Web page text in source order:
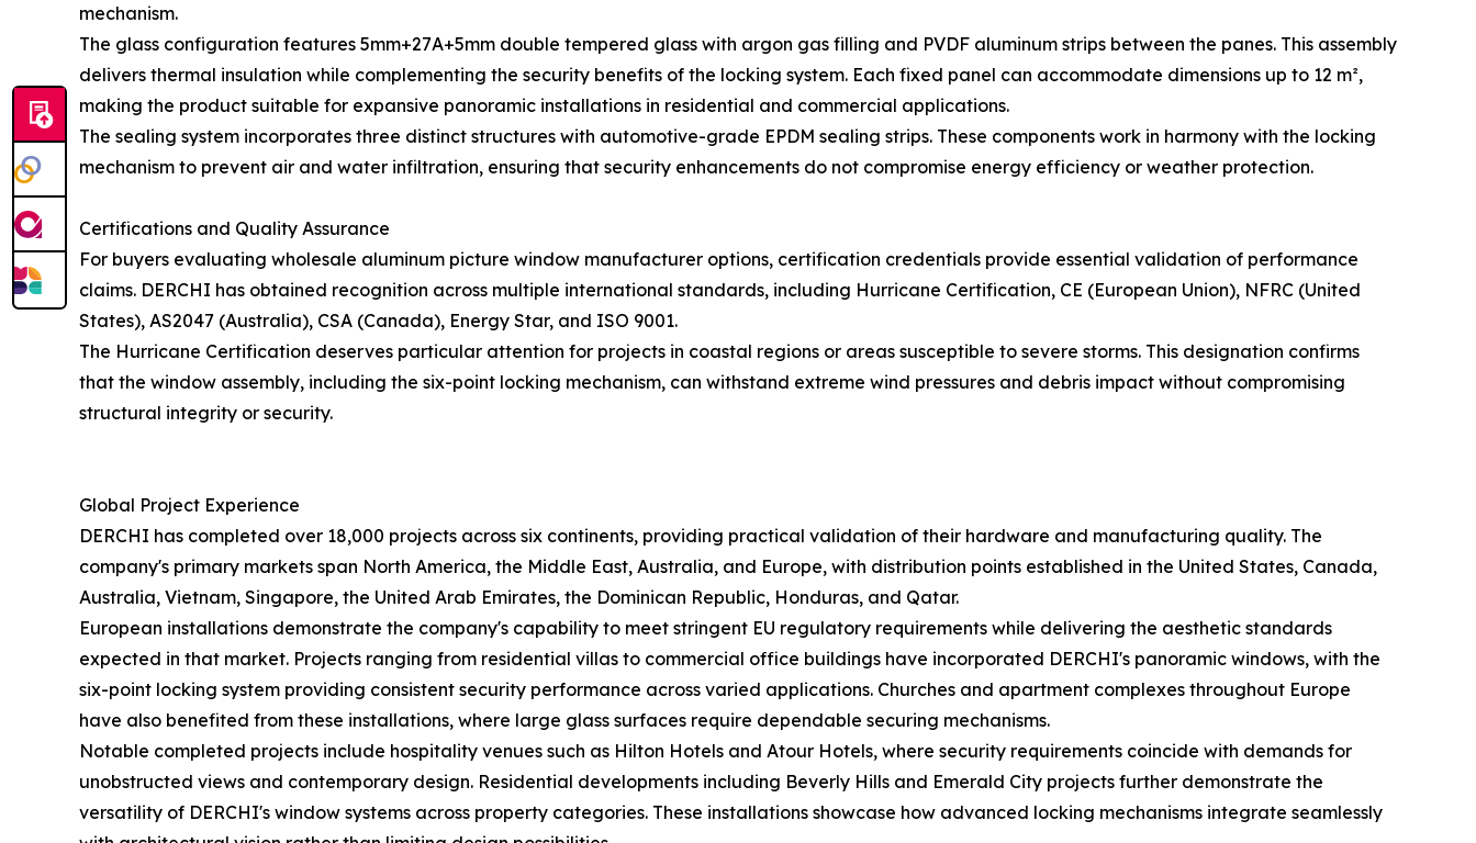
mechanism.
The glass configuration features 5mm+27A+5mm double tempered glass with argon gas filling and PVDF aluminum strips between the panes. This assembly
delivers thermal insulation while complementing the security benefits of the locking system. Each fixed panel can accommodate dimensions up to 12 m²,
making the product suitable for expansive panoramic installations in residential and commercial applications.
The sealing system incorporates three distinct structures with automotive-grade EPDM sealing strips. These components work in harmony with the locking
mechanism to prevent air and water infiltration, ensuring that security enhancements do not compromise energy efficiency or weather protection.
Certifications and Quality Assurance
For buyers evaluating wholesale aluminum picture window manufacturer options, certification credentials provide essential validation of performance
claims. DERCHI has obtained recognition across multiple international standards, including Hurricane Certification, CE (European Union), NFRC (United
States), AS2047 (Australia), CSA (Canada), Energy Star, and ISO 9001.
The Hurricane Certification deserves particular attention for projects in coastal regions or areas susceptible to severe storms. This designation confirms
that the window assembly, including the six-point locking mechanism, can withstand extreme wind pressures and debris impact without compromising
structural integrity or security.
Global Project Experience
DERCHI has completed over 18,000 projects across six continents, providing practical validation of their hardware and manufacturing quality. The
company's primary markets span North America, the Middle East, Australia, and Europe, with distribution points established in the United States, Canada,
Australia, Vietnam, Singapore, the United Arab Emirates, the Dominican Republic, Honduras, and Qatar.
European installations demonstrate the company's capability to meet stringent EU regulatory requirements while delivering the aesthetic standards
expected in that market. Projects ranging from residential villas to commercial office buildings have incorporated DERCHI's panoramic windows, with the
six-point locking system providing consistent security performance across varied applications. Churches and apartment complexes throughout Europe
have also benefited from these installations, where large glass surfaces require dependable securing mechanisms.
Notable completed projects include hospitality venues such as Hilton Hotels and Atour Hotels, where security requirements coincide with demands for
unobstructed views and contemporary design. Residential developments including Beverly Hills and Emerald City projects further demonstrate the
versatility of DERCHI's window systems across property categories. These installations showcase how advanced locking mechanisms integrate seamlessly